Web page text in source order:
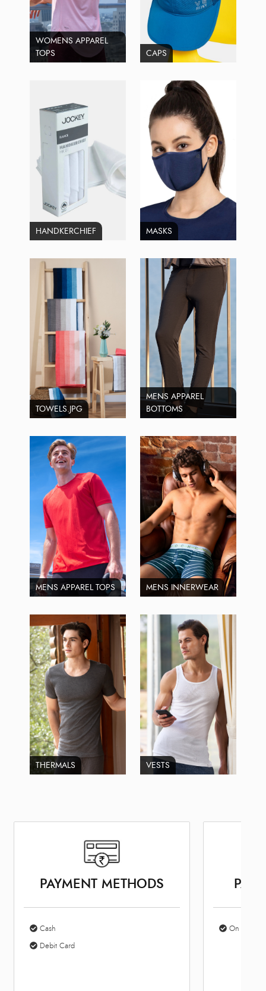
WOMENS APPAREL
TOPS
CAPS
HANDKERCHIEF MASKS
TOWELS.JPG
MENS APPAREL
BOTTOMS
MENS APPAREL TOPS MENS INNERWEAR
THERMALS VESTS
PAYMENT METHODS
Cash
Debit Card
On Site